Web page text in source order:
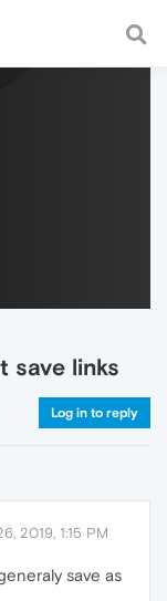
and
save links
Log in to reply
2019, 1:15 PM
save as